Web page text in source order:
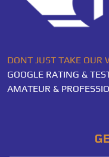
DONT JUST TAKE OUR
GOOGLE RATING &
AMATEUR &